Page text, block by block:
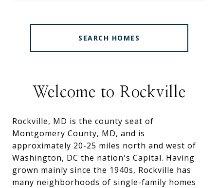
SEARCH HOMES
Welcome to Rockville
Rockville, MD is the county seat of
Montgomery County, MD, and is
approximately 20-25 miles north and west of
Washington, DC the nation's Capital. Having
grown mainly since the 1940s, Rockville has
many neighborhoods of single-family homes